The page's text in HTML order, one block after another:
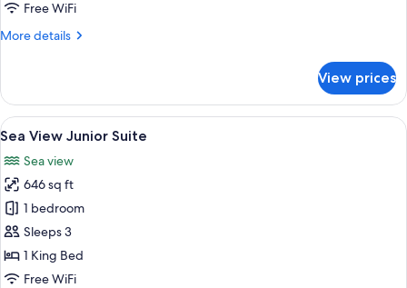
Free WiFi
More details
More
Sea
View
Studio
View prices
View
all
photos
for
Sea
View
Junior
Suite
A modern hotel room with a large
5
Sea View Junior Suite
Sea view
646 sq ft
1 bedroom
Sleeps 3
1 King Bed
Free WiFi